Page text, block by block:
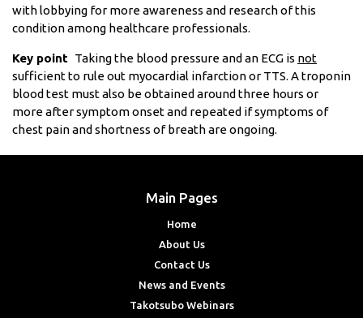
with lobbying for more awareness and research of this
condition among healthcare professionals.
Key point Taking the blood pressure and an ECG is not
sufficient to rule out myocardial infarction or TTS. A troponin
blood test must also be obtained around three hours or
more after symptom onset and repeated if symptoms of
chest pain and shortness of breath are ongoing.
Main Pages
Home
About Us
Contact Us
News and Events
Takotsubo Webinars